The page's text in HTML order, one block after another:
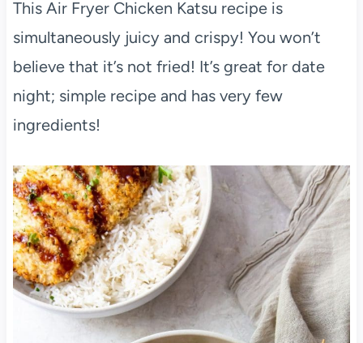
This Air Fryer Chicken Katsu recipe is
simultaneously juicy and crispy! You won’t
believe that it’s not fried! It’s great for date
night; simple recipe and has very few
ingredients!